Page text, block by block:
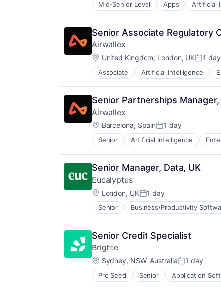
Mid-Senior Level Apps Artificial
Photo Editing
Publishing
Software
Web Apps
Web Design
Senior Associate Regulatory
Airwallex
Location:
United Kingdom; London, UKPosted:
1 day
Associate Artificial Intelligence
Senior Partnerships
Airwallex
Location:
Barcelona, SpainPosted:
1 day
Senior Artificial Intelligence
Senior Manager, Data, UK
Eucalyptus
Location:
London, UKPosted:
1 day
Senior Business/Productivity
Internet Services
Other Healthcare Services
Other Healthcare Technology
Software
Software Development
Telehealth
Senior Credit Specialist
Brighte
Location:
Sydney, NSW, AustraliaPosted:
1 day
Pre Seed Senior Application
Consumer Lending